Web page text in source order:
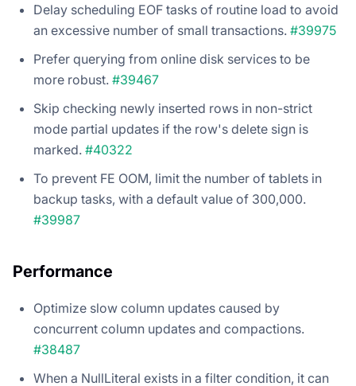
Delay scheduling EOF tasks of routine load to avoid
an excessive number of small transactions. #39975
Prefer querying from online disk services to be
more robust. #39467
Skip checking newly inserted rows in non-strict
mode partial updates if the row's delete sign is
marked. #40322
To prevent FE OOM, limit the number of tablets in
backup tasks, with a default value of 300,000.
#39987
Performance
Optimize slow column updates caused by
concurrent column updates and compactions.
#38487
When a NullLiteral exists in a filter condition, it can